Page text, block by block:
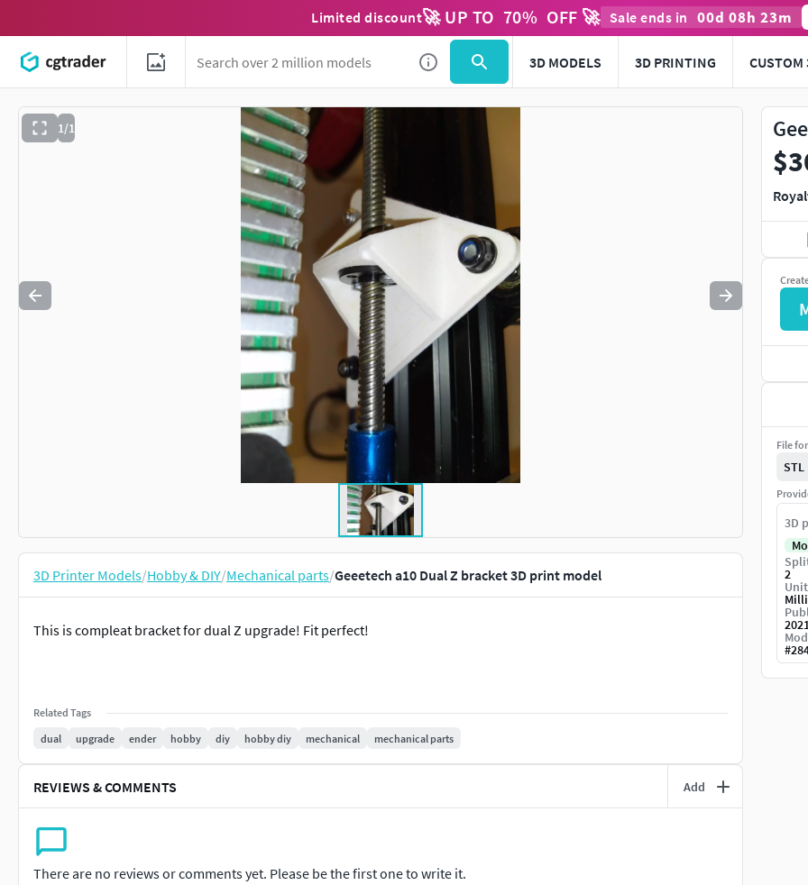
Limited discount🚀 UP TO 70% OFF 🚀 Sale ends in 00d 08h 23m
3D MODELS 3D PRINTING CUSTOM
1/1
3D Printer Models/Hobby & DIY/Mechanical parts/Geeetech a10 Dual Z bracket 3D print model
This is compleat bracket for dual Z upgrade! Fit perfect!
Related Tags
dual
upgrade ender hobby diy hobby diy mechanical mechanical parts
REVIEWS & COMMENTS Add
There are no reviews or comments yet. Please be the first one to write it.
File
STL
3D
2
#